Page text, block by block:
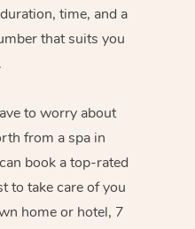
time, and a
that suits you
to worry about
from a spa in
book a top-rated
to take care of you
home or hotel, 7